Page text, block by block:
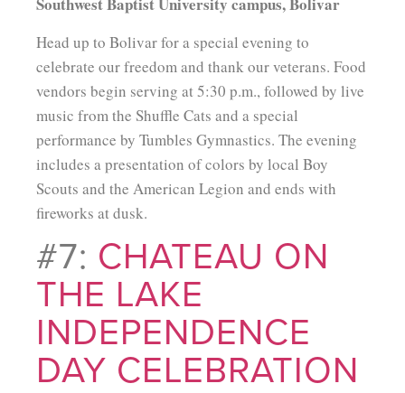
Head up to Bolivar for a special evening to
celebrate our freedom and thank our veterans. Food
vendors begin serving at 5:30 p.m., followed by live
music from the Shuffle Cats and a special
performance by Tumbles Gymnastics. The evening
includes a presentation of colors by local Boy
Scouts and the American Legion and ends with
fireworks at dusk.
#7: CHATEAU ON
THE LAKE
INDEPENDENCE
DAY CELEBRATION